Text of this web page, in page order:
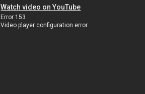
Watch video on YouTube
Error 153
Video player configuration error